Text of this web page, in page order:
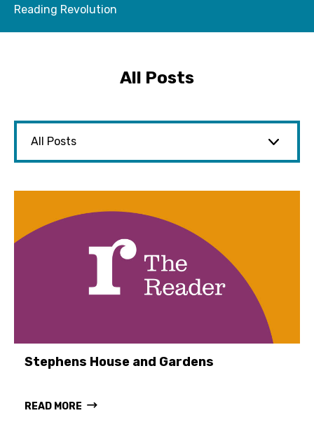
Reading Revolution
All Posts
Stephens House and Gardens
READ MORE